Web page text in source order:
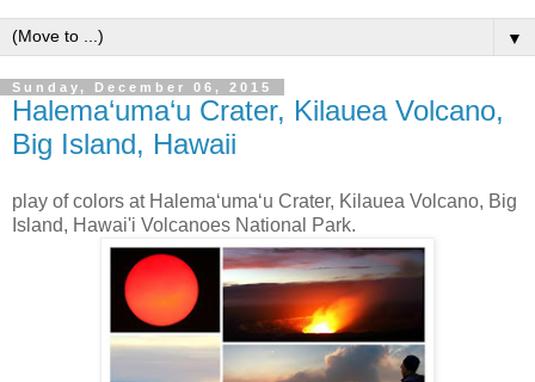
▼
Sunday, December 06, 2015
Halema‘uma‘u Crater, Kilauea Volcano,
Big Island, Hawaii
play of colors at Halema‘uma‘u Crater, Kilauea Volcano, Big
Island, Hawai'i Volcanoes National Park.